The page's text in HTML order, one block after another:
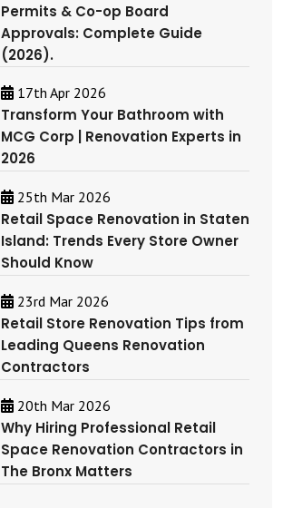
Permits & Co-op Board
Approvals: Complete Guide
(2026).
17th Apr 2026
Transform Your Bathroom with
MCG Corp | Renovation Experts in
2026
25th Mar 2026
Retail Space Renovation in Staten
Island: Trends Every Store Owner
Should Know
23rd Mar 2026
Retail Store Renovation Tips from
Leading Queens Renovation
Contractors
20th Mar 2026
Why Hiring Professional Retail
Space Renovation Contractors in
The Bronx Matters